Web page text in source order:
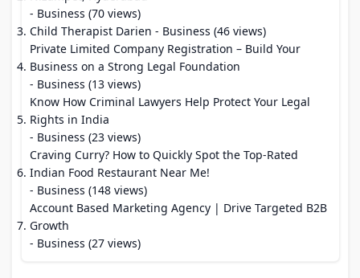
- Business (70 views)
Child Therapist Darien - Business (46 views)
Private Limited Company Registration – Build Your
Business on a Strong Legal Foundation
- Business (13 views)
Know How Criminal Lawyers Help Protect Your Legal
Rights in India
- Business (23 views)
Craving Curry? How to Quickly Spot the Top-Rated
Indian Food Restaurant Near Me!
- Business (148 views)
Account Based Marketing Agency | Drive Targeted B2B
Growth
- Business (27 views)